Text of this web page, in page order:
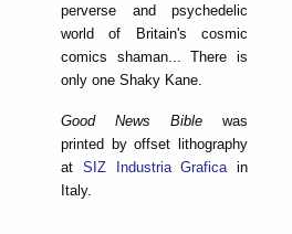
perverse and psychedelic
world of Britain's cosmic
comics shaman... There is
only one Shaky Kane.
Good News Bible was
printed by offset lithography
at SIZ Industria Grafica in
Italy.